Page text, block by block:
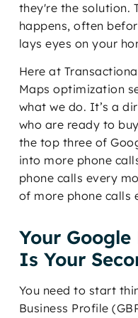
they're the solution.
happens, often
lays eyes on your
Here at
Maps optimization
what we do. It’s a
who are ready to
the top three of
into more phone
phone calls every
of more phone calls
Your Google
Is Your
You need to start
Business Profile